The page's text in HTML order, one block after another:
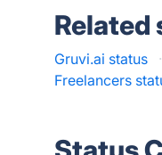
Related
Gruvi.ai status ·
Freelancers